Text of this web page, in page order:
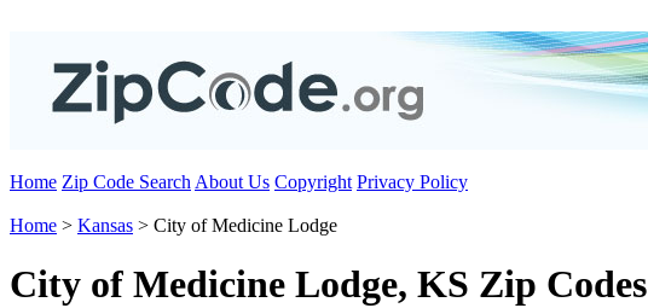
Home Zip Code Search About Us Copyright Privacy Policy
Home > Kansas > City of Medicine Lodge
City of Medicine Lodge, KS Zip Codes